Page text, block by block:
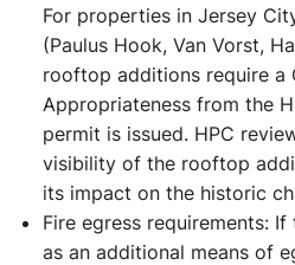
For properties in Jersey
(Paulus Hook, Van Vorst,
rooftop additions require a
Appropriateness from the
permit is issued. HPC
visibility of the rooftop
its impact on the historic
Fire egress requirements:
as an additional means of